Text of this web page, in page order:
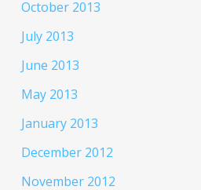
October 2013
July 2013
June 2013
May 2013
January 2013
December 2012
November 2012